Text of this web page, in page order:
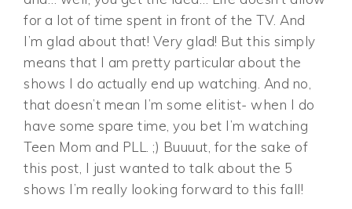
for a lot of time spent in front of the TV. And
I’m glad about that! Very glad! But this simply
means that I am pretty particular about the
shows I do actually end up watching. And no,
that doesn’t mean I’m some elitist- when I do
have some spare time, you bet I’m watching
Teen Mom and PLL. ;) Buuuut, for the sake of
this post, I just wanted to talk about the 5
shows I’m really looking forward to this fall!